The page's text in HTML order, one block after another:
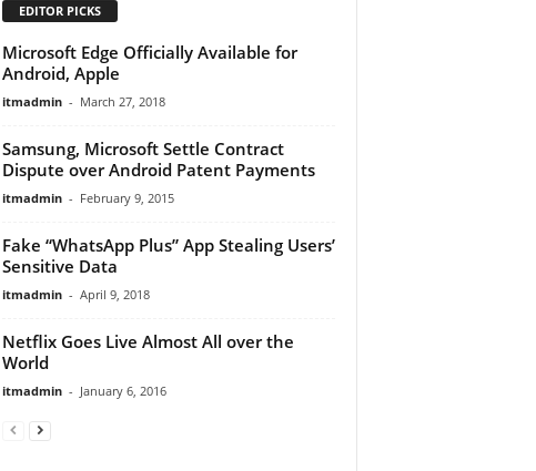
EDITOR PICKS
Microsoft Edge Officially Available for
Android, Apple
itmadmin - March 27, 2018
Samsung, Microsoft Settle Contract
Dispute over Android Patent Payments
itmadmin - February 9, 2015
Fake “WhatsApp Plus” App Stealing Users’
Sensitive Data
itmadmin - April 9, 2018
Netflix Goes Live Almost All over the
World
itmadmin - January 6, 2016